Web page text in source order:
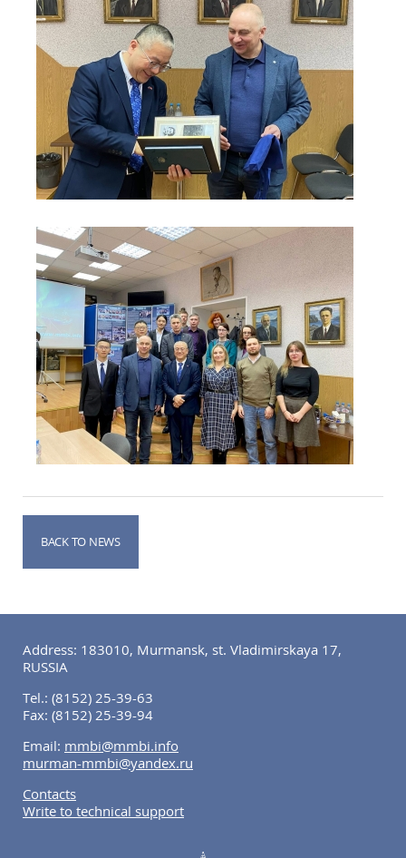
BACK TO NEWS
Address: 183010, Murmansk, st. Vladimirskaya 17,
RUSSIA
Tel.: (8152) 25-39-63
Fax: (8152) 25-39-94
Email: mmbi@mmbi.info
murman-mmbi@yandex.ru
Contacts
Write to technical support